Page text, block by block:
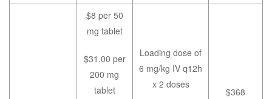
$8 per 50
mg tablet
$31.00 per
200 mg
tablet
Loading dose of
6 mg/kg IV q12h
x 2 doses
$368